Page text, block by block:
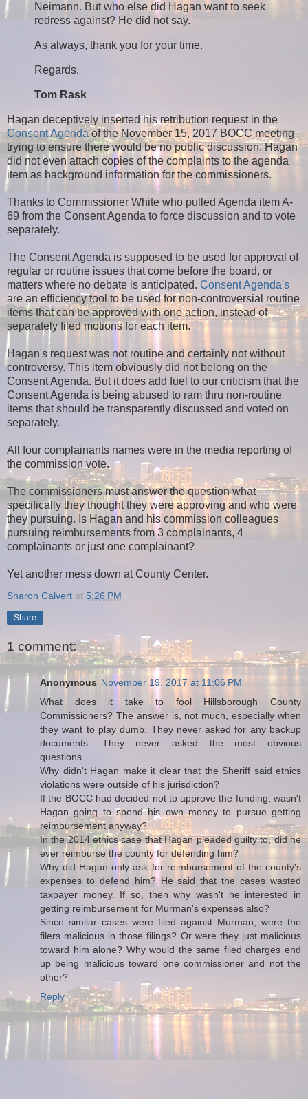
Neimann. But who else did Hagan want to seek
redress against? He did not say.
As always, thank you for your time.
Regards,
Tom Rask
Hagan deceptively inserted his retribution request in the
Consent Agendaof the November 15, 2017 BOCC meeting
trying to ensure there would be no public discussion. Hagan
did not even attach copies of the complaints to the agenda
item as background information for the commissioners.
Thanks to Commissioner White who pulled Agenda item A-
69 from the Consent Agenda to force discussion and to vote
separately.
The Consent Agenda is supposed to be used for approval of
regular or routine issues that come before the board, or
matters where no debate is anticipated. Consent Agenda's
are an efficiency tool to be used for non-controversial routine
items that can be approved with one action, instead of
separately filed motions for each item.
Hagan's request was not routine and certainly not without
controversy. This item obviously did not belong on the
Consent Agenda. But it does add fuel to our criticism that the
Consent Agenda is being abused to ram thru non-routine
items that should be transparently discussed and voted on
separately.
All four complainants names were in the media reporting of
the commission vote.
The commissioners must answer the question what
specifically they thought they were approving and who were
they pursuing. Is Hagan and his commission colleagues
pursuing reimbursements from 3 complainants, 4
complainants or just one complainant?
Yet another mess down at County Center.
Sharon Calvert at 5:26 PM
Share
1 comment:
Anonymous November 19, 2017 at 11:06 PM
What does it take to fool Hillsborough County
Commissioners? The answer is, not much, especially when
they want to play dumb. They never asked for any backup
documents. They never asked the most obvious
questions...
Why didn't Hagan make it clear that the Sheriff said ethics
violations were outside of his jurisdiction?
If the BOCC had decided not to approve the funding, wasn't
Hagan going to spend his own money to pursue getting
reimbursement anyway?
In the 2014 ethics case that Hagan pleaded guilty to, did he
ever reimburse the county for defending him?
Why did Hagan only ask for reimbursement of the county's
expenses to defend him? He said that the cases wasted
taxpayer money. If so, then why wasn't he interested in
getting reimbursement for Murman's expenses also?
Since similar cases were filed against Murman, were the
filers malicious in those filings? Or were they just malicious
toward him alone? Why would the same filed charges end
up being malicious toward one commissioner and not the
other?
Reply